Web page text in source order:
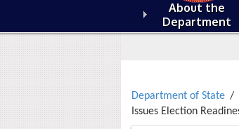
About the
Department
Department of State
Issues Election